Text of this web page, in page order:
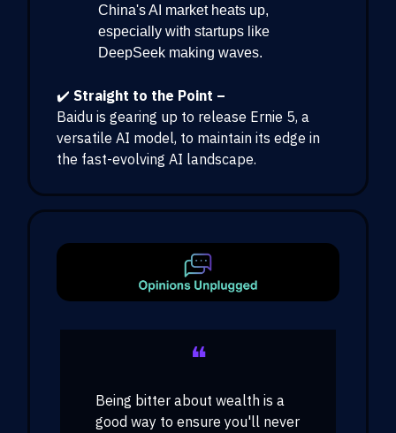
China's AI market heats up,
especially with startups like
DeepSeek making waves.
✔️ Straight to the Point –
Baidu is gearing up to release Ernie 5, a
versatile AI model, to maintain its edge in
the fast-evolving AI landscape.
❝
Being bitter about wealth is a
good way to ensure you'll never